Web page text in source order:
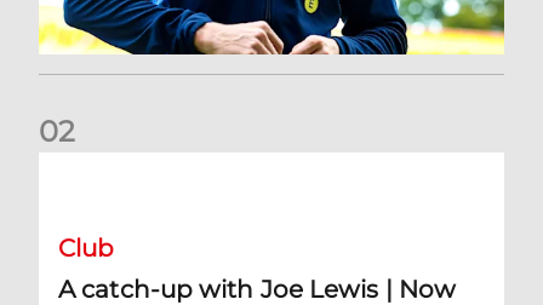
02
Club
A catch-up with Joe Lewis | Now